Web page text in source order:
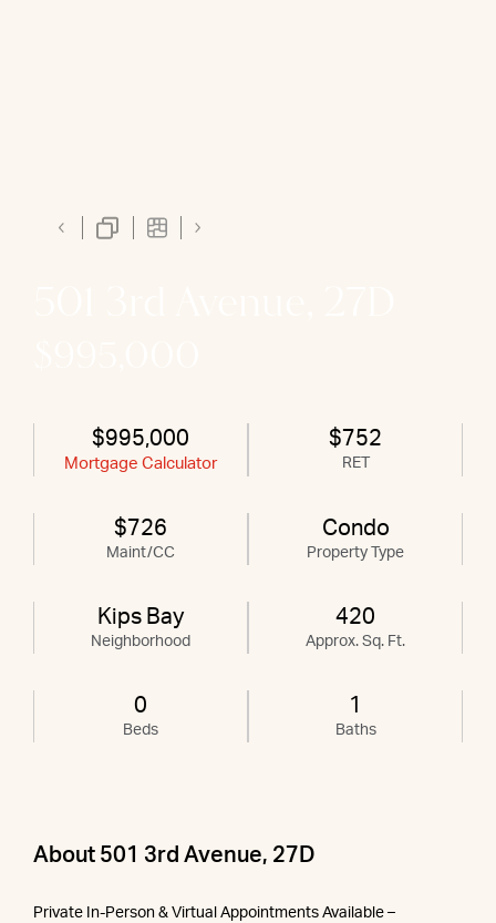
$995,000
Mortgage Calculator
$752
RET
$726
Maint/CC
Condo
Property Type
Kips Bay
Neighborhood
420
Approx. Sq. Ft.
0
Beds
1
Baths
About 501 3rd Avenue, 27D
Private In-Person & Virtual Appointments Available –